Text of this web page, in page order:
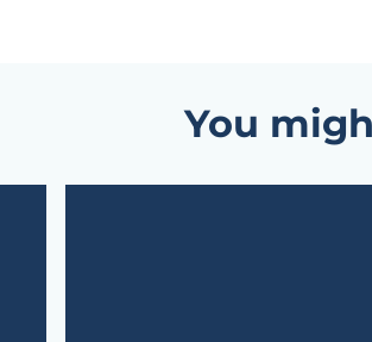
You